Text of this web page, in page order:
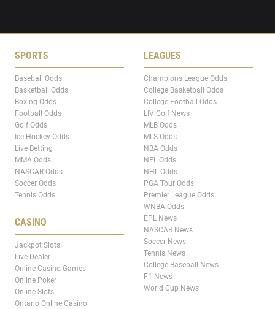
SPORTS
Baseball Odds
Basketball Odds
Boxing Odds
Football Odds
Golf Odds
Ice Hockey Odds
Live Betting
MMA Odds
NASCAR Odds
Soccer Odds
Tennis Odds
CASINO
Jackpot Slots
Live Dealer
Online Casino Games
Online Poker
Online Slots
Ontario Online Casino
LEAGUES
Champions League Odds
College Basketball Odds
College Football Odds
LIV Golf News
MLB Odds
MLS Odds
NBA Odds
NFL Odds
NHL Odds
PGA Tour Odds
Premier League Odds
WNBA Odds
EPL News
NASCAR News
Soccer News
Tennis News
College Baseball News
F1 News
World Cup News